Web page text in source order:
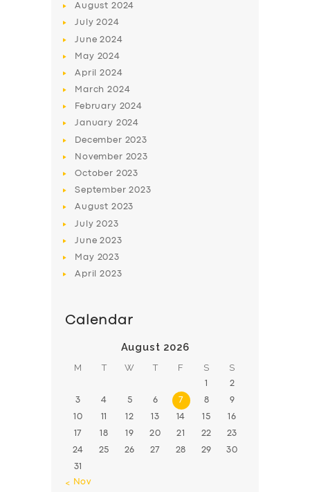
BUSINESS
DRIVERS
August 2024
July2024
June2024
May 2024
April2024
March2024
February 2024
January 2024
December 2023
November 2023
October 2023
September2023
August 2023
July2023
June2023
May 2023
April2023
Calendar
August 2026
M T W T F S S
1 2
3 4 5 6 7 8 9
10 11 12 13 14 15 16
17 18 19 20 21 22 23
24 25 26 27 28 29 30
31
« Nov